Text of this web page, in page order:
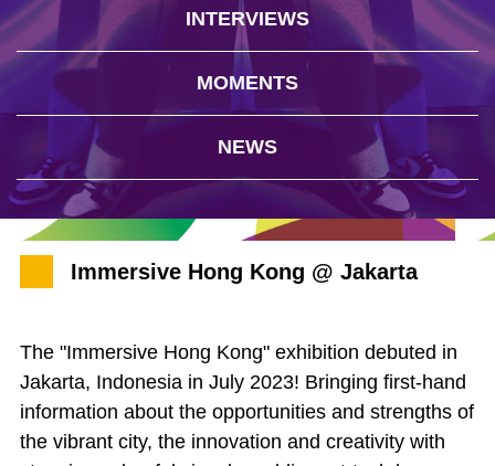
INTERVIEWS
MOMENTS
NEWS
Immersive Hong Kong @ Jakarta
The "Immersive Hong Kong" exhibition debuted in
Jakarta, Indonesia in July 2023! Bringing first-hand
information about the opportunities and strengths of
the vibrant city, the innovation and creativity with